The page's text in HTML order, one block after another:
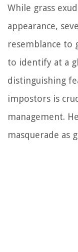
While grass
appearance,
resemblance to
to identify at a
distinguishing
impostors is
management.
masquerade as